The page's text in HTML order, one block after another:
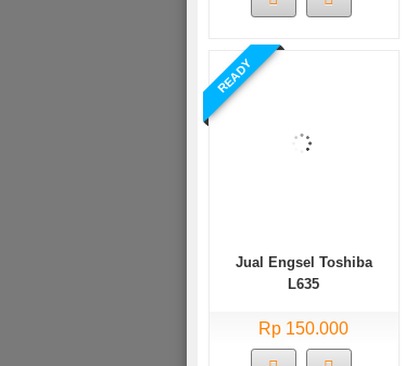
READY
Jual Engsel Toshiba
L635
Rp 150.000